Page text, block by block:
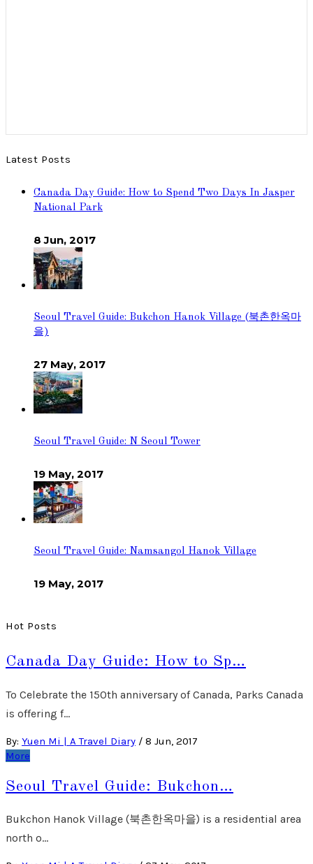
Latest Posts
Canada Day Guide: How to Spend Two Days In Jasper
National Park
8 Jun, 2017
Seoul Travel Guide: Bukchon Hanok Village (북촌한옥마
을)
27 May, 2017
Seoul Travel Guide: N Seoul Tower
19 May, 2017
Seoul Travel Guide: Namsangol Hanok Village
19 May, 2017
Hot Posts
Canada Day Guide: How to Sp…
To Celebrate the 150th anniversary of Canada, Parks Canada
is offering f…
By: Yuen Mi | A Travel Diary / 8 Jun, 2017
More
Seoul Travel Guide: Bukchon…
Bukchon Hanok Village (북촌한옥마을) is a residential area
north o…